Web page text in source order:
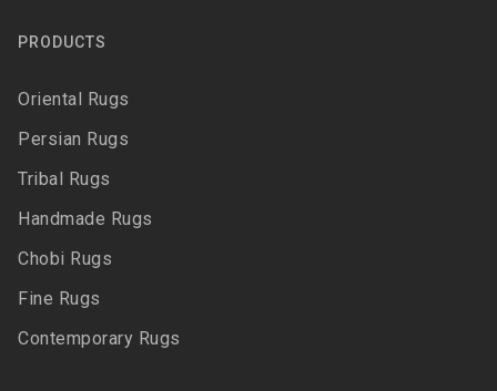
PRODUCTS
Oriental Rugs
Persian Rugs
Tribal Rugs
Handmade Rugs
Chobi Rugs
Fine Rugs
Contemporary Rugs